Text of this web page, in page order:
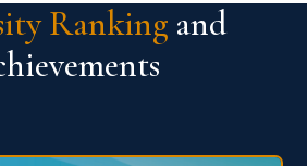
Ranking and